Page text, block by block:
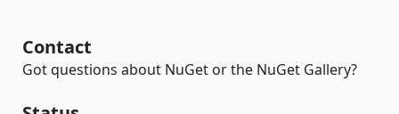
Contact
Got questions about NuGet or the NuGet Gallery?